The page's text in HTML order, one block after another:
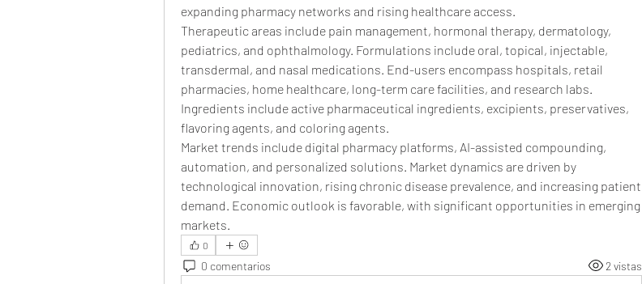
expanding pharmacy networks and rising healthcare access.
Therapeutic areas include pain management, hormonal therapy, dermatology,
pediatrics, and ophthalmology. Formulations include oral, topical, injectable,
transdermal, and nasal medications. End-users encompass hospitals, retail
pharmacies, home healthcare, long-term care facilities, and research labs.
Ingredients include active pharmaceutical ingredients, excipients, preservatives,
flavoring agents, and coloring agents.
Market trends include digital pharmacy platforms, AI-assisted compounding,
automation, and personalized solutions. Market dynamics are driven by
technological innovation, rising chronic disease prevalence, and increasing patient
demand. Economic outlook is favorable, with significant opportunities in emerging
markets.
0
0 comentarios 2 vistas